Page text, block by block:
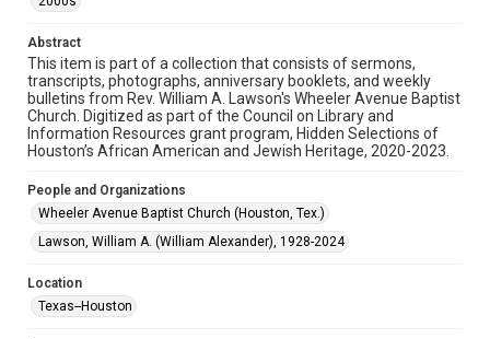
Format Genre
Time Span
2000s
Repository
Special Collections
Special Collections
Houston and Texas History
Black History and Culture
OCR
Abstract
This item is part of a collection that consists of sermons,
transcripts, photographs, anniversary booklets, and weekly
bulletins from Rev. William A. Lawson's Wheeler Avenue Baptist
Church. Digitized as part of the Council on Library and
Information Resources grant program, Hidden Selections of
Houston’s African American and Jewish Heritage, 2020-2023.
People and Organizations
Wheeler Avenue Baptist Church (Houston, Tex.)
Lawson, William A. (William Alexander), 1928-2024
Location
Texas--Houston